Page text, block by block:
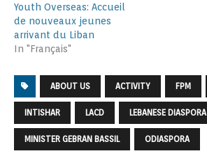
Youth Overseas: Accueil
de nouveaux jeunes
arrivant du Liban
In "Français"
ABOUT US ACTIVITY FPM
INTISHAR LACD LEBANESE DIASPORA
MINISTER GEBRAN BASSIL ODIASPORA